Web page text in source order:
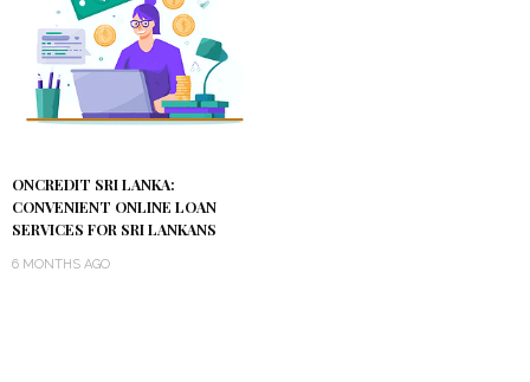
ONCREDIT SRI LANKA:
CONVENIENT ONLINE LOAN
SERVICES FOR SRI LANKANS
6 MONTHS AGO